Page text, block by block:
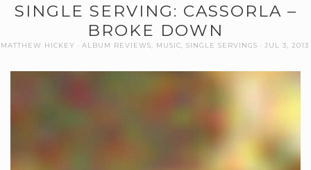
SINGLE SERVING: CASSORLA –
BROKE DOWN
MATTHEW HICKEY ALBUM REVIEWS MUSIC SINGLE SERVINGS JUL 3, 2013